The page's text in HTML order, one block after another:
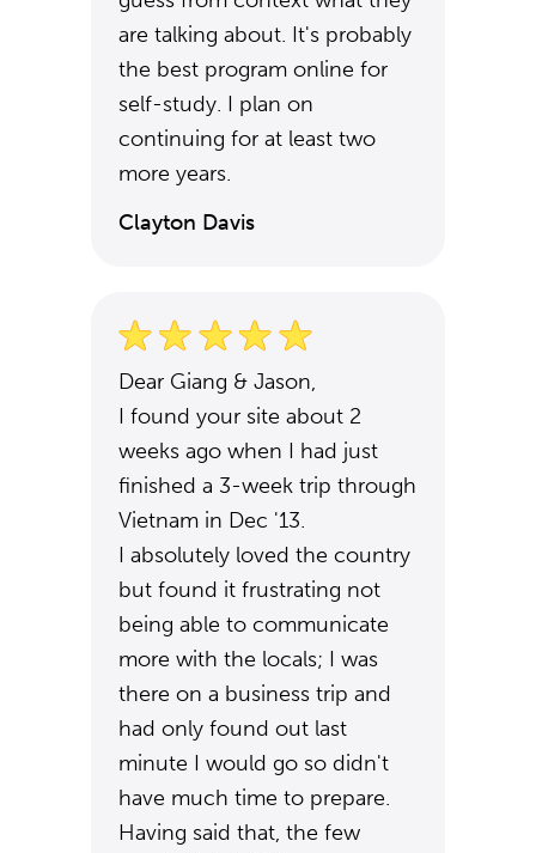
are talking about. It's probably
the best program online for
self-study. I plan on
continuing for at least two
more years.
Clayton Davis
Dear Giang & Jason,
I found your site about 2
weeks ago when I had just
finished a 3-week trip through
Vietnam in Dec '13.
I absolutely loved the country
but found it frustrating not
being able to communicate
more with the locals; I was
there on a business trip and
had only found out last
minute I would go so didn't
have much time to prepare.
Having said that, the few